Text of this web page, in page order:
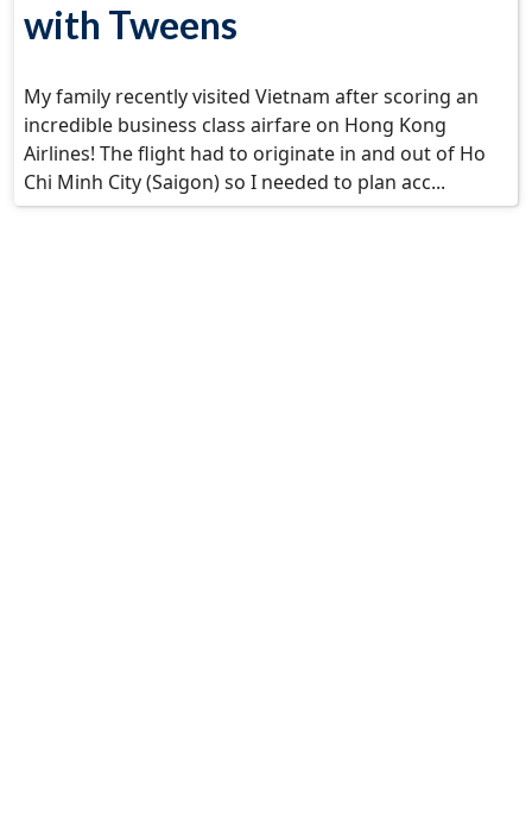
with Tweens
My family recently visited Vietnam after scoring an
incredible business class airfare on Hong Kong
Airlines! The flight had to originate in and out of Ho
Chi Minh City (Saigon) so I needed to plan acc...